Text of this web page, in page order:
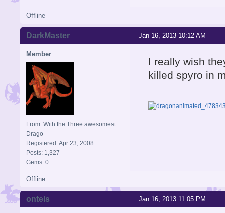
Offline
Jan 16, 2013 10:12 AM
DarkMaster
Member
From: With the Three awesomest
Drago
Registered: Apr 23, 2008
Posts: 1,327
Gems: 0
I really wish
killed spyro in
Offline
Jan 16, 2013 11:05 PM
ontels